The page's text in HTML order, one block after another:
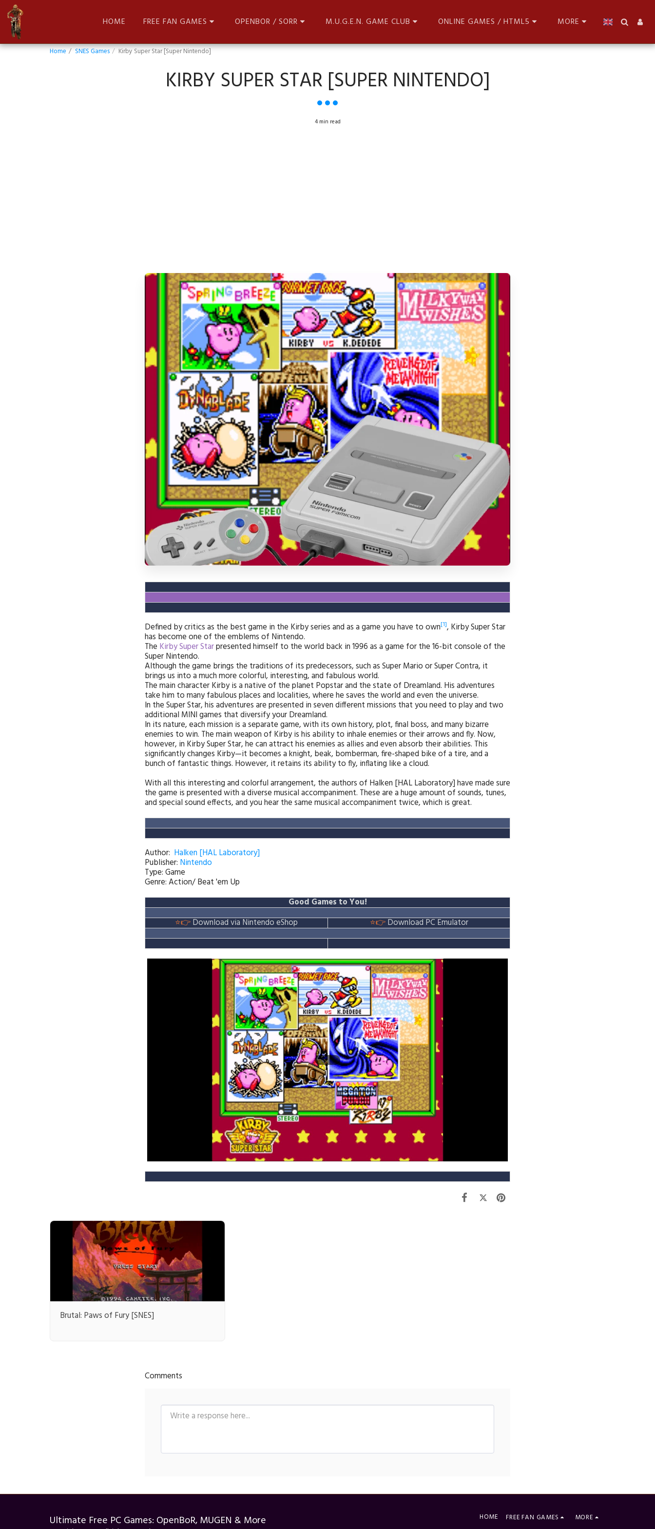
HOME FREE FAN GAMES OPENBOR / SORR M.U.G.E.N. GAME CLUB ONLINE GAMES / HTML5 MORE
Home SNES Games Kirby Super Star [Super Nintendo]
KIRBY SUPER STAR [SUPER NINTENDO]
4 min read
Defined by critics as the best game in the Kirby series and as a game you have to own[1], Kirby Super Star
has become one of the emblems of Nintendo.
The Kirby Super Starpresented himself to the world back in 1996 as a game for the 16-bit console of the
Super Nintendo.
Although the game brings the traditions of its predecessors, such as Super Mario or Super Contra, it
brings us into a much more colorful, interesting, and fabulous world.
The main character Kirby is a native of the planet Popstar and the state of Dreamland. His adventures
take him to many fabulous places and localities, where he saves the world and even the universe.
In the Super Star, his adventures are presented in seven different missions that you need to play and two
additional MINI games that diversify your Dreamland.
In its nature, each mission is a separate game, with its own history, plot, final boss, and many bizarre
enemies to win. The main weapon of Kirby is his ability to inhale enemies or their arrows and fly. Now,
however, in Kirby Super Star, he can attract his enemies as allies and even absorb their abilities. This
significantly changes Kirby—it becomes a knight, beak, bomberman, fire-shaped bike of a tire, and a
bunch of fantastic things. However, it retains its ability to fly, inflating like a cloud.
With all this interesting and colorful arrangement, the authors of Halken [HAL Laboratory] have made sure
the game is presented with a diverse musical accompaniment. These are a huge amount of sounds, tunes,
and special sound effects, and you hear the same musical accompaniment twice, which is great.
Author: Halken [HAL Laboratory]
Publisher: Nintendo
Type: Game
Genre: Action/ Beat 'em Up
Good Games to You!
⭐👉Download via Nintendo eShop ⭐👉Download PC Emulator
Brutal: Paws of Fury [SNES]
Comments
Ultimate Free PC Games: OpenBoR, MUGEN & More HOME FREE FAN GAMES MORE